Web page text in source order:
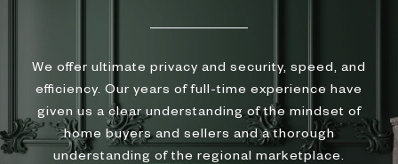
We offer ultimate privacy and security, speed, and
efficiency. Our years of full-time experience have
given us a clear understanding of the mindset of
home buyers and sellers and a thorough
understanding of the regional marketplace.